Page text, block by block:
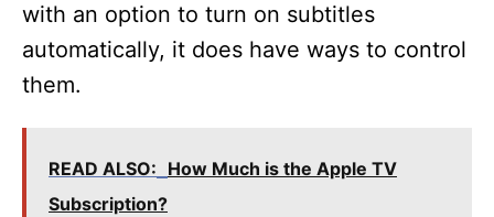
with an option to turn on subtitles
automatically, it does have ways to control
them.
READ ALSO: How Much is the Apple TV
Subscription?